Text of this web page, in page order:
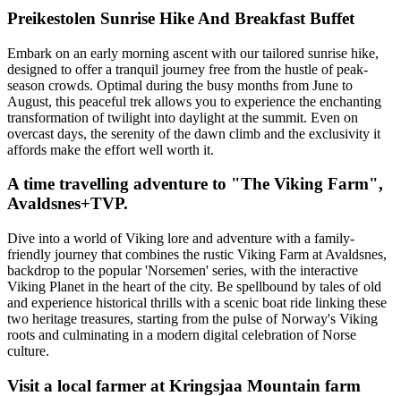
Preikestolen Sunrise Hike And Breakfast Buffet
Embark on an early morning ascent with our tailored sunrise hike,
designed to offer a tranquil journey free from the hustle of peak-
season crowds. Optimal during the busy months from June to
August, this peaceful trek allows you to experience the enchanting
transformation of twilight into daylight at the summit. Even on
overcast days, the serenity of the dawn climb and the exclusivity it
affords make the effort well worth it.
A time travelling adventure to "The Viking Farm",
Avaldsnes+TVP.
Dive into a world of Viking lore and adventure with a family-
friendly journey that combines the rustic Viking Farm at Avaldsnes,
backdrop to the popular 'Norsemen' series, with the interactive
Viking Planet in the heart of the city. Be spellbound by tales of old
and experience historical thrills with a scenic boat ride linking these
two heritage treasures, starting from the pulse of Norway's Viking
roots and culminating in a modern digital celebration of Norse
culture.
Visit a local farmer at Kringsjaa Mountain farm